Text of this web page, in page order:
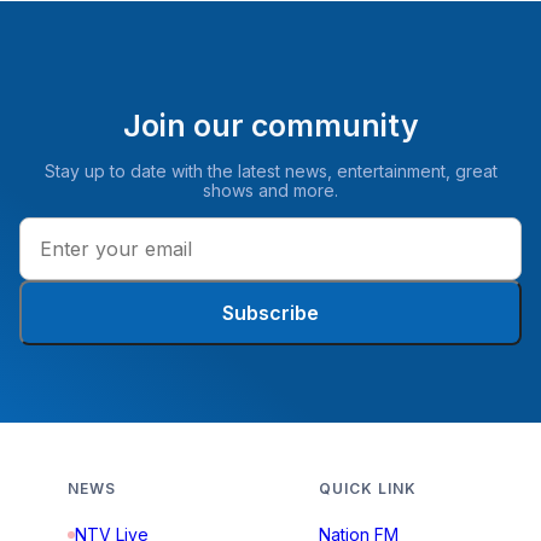
Join our community
Stay up to date with the latest news, entertainment, great
shows and more.
Subscribe
NEWS
NTV Live
QUICK LINK
Nation FM